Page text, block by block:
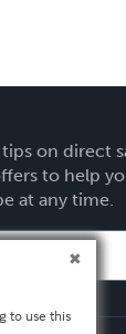
on direct
to help
at any time.
to use this